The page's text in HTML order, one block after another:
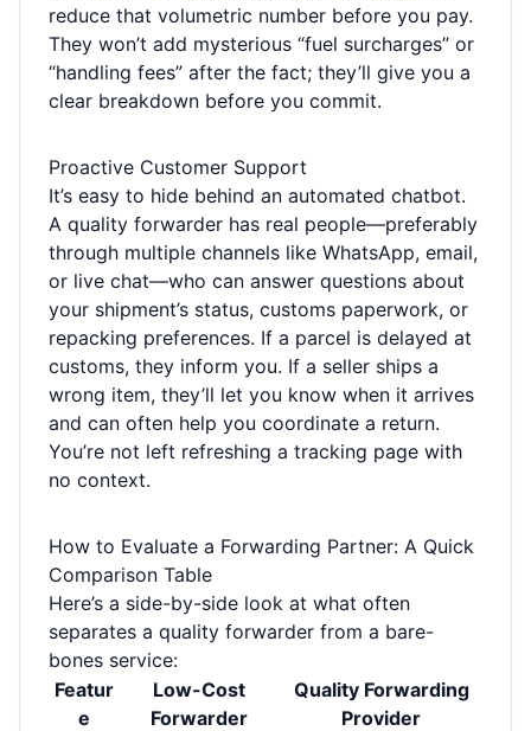
reduce that volumetric number before you pay.
They won’t add mysterious “fuel surcharges” or
“handling fees” after the fact; they’ll give you a
clear breakdown before you commit.
Proactive Customer Support
It’s easy to hide behind an automated chatbot.
A quality forwarder has real people—preferably
through multiple channels like WhatsApp, email,
or live chat—who can answer questions about
your shipment’s status, customs paperwork, or
repacking preferences. If a parcel is delayed at
customs, they inform you. If a seller ships a
wrong item, they’ll let you know when it arrives
and can often help you coordinate a return.
You’re not left refreshing a tracking page with
no context.
How to Evaluate a Forwarding Partner: A Quick
Comparison Table
Here’s a side-by-side look at what often
separates a quality forwarder from a bare-
bones service:
Featur
e
Low-Cost
Forwarder
Quality Forwarding
Provider